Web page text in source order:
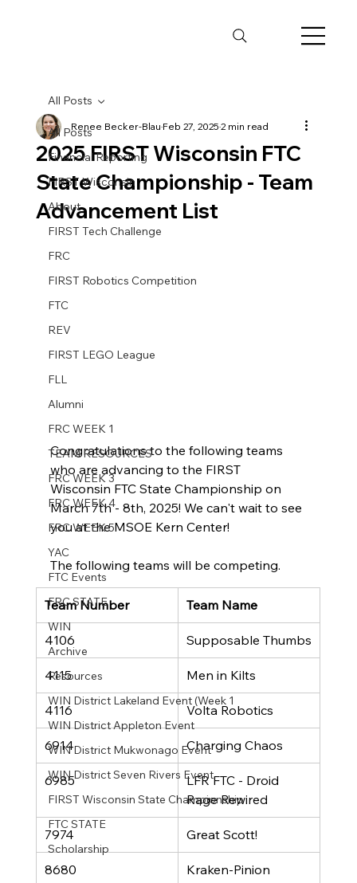
All Posts
Financial Reporting
FIRST Wisconsin
About
FIRST Tech Challenge
FRC
FIRST Robotics Competition
FTC
REV
FIRST LEGO League
FLL
Alumni
FRC WEEK 1
TEAM RESOURCES
FRC WEEK 3
FRC WEEK 4
FRC WEEK 5
YAC
FTC Events
FRC STATE
WIN
Archive
Resources
WIN District Lakeland Event (Week 1
WIN District Appleton Event
WIN District Mukwonago Event
WIN District Seven Rivers Event
FIRST Wisconsin State Championship
FTC STATE
Scholarship
All Posts
2025 FIRST Wisconsin FTC
State Championship - Team
Advancement List
Renee Becker-BlauFeb 27, 20252 min read
Congratulations to the following teams
who are advancing to the FIRST
Wisconsin FTC State Championship on
March 7th - 8th, 2025! We can't wait to see
you at the MSOE Kern Center!
The following teams will be competing.
Team Number Team Name
4106 Supposable Thumbs
4115 Men in Kilts
4116 Volta Robotics
6914 Charging Chaos
6985
LFR FTC - Droid
Rage Rewired
7974 Great Scott!
8680 Kraken-Pinion